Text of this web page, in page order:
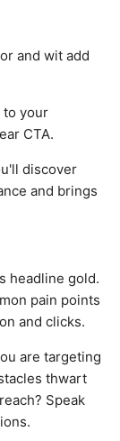
and wit add
to your
CTA.
discover
and brings
headline gold.
pain points
and clicks.
are targeting
thwart
Speak